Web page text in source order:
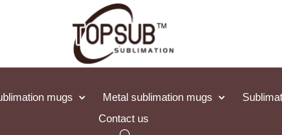
mugs Metal sublimation mugs
Contact us